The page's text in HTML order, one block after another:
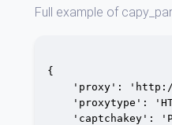
Full example of
{
'proxy':
'proxytype':
'captchakey':